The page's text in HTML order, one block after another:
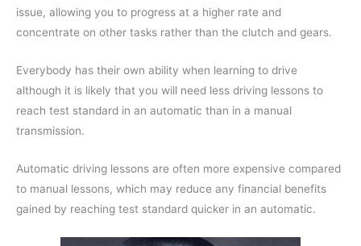
issue, allowing you to progress at a higher rate and
concentrate on other tasks rather than the clutch and gears.
Everybody has their own ability when learning to drive
although it is likely that you will need less driving lessons to
reach test standard in an automatic than in a manual
transmission.
Automatic driving lessons are often more expensive compared
to manual lessons, which may reduce any financial benefits
gained by reaching test standard quicker in an automatic.